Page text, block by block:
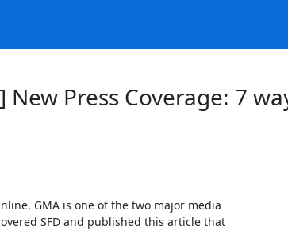
New Press Coverage: 7
GMA is one of the two major media
SFD and published this article that